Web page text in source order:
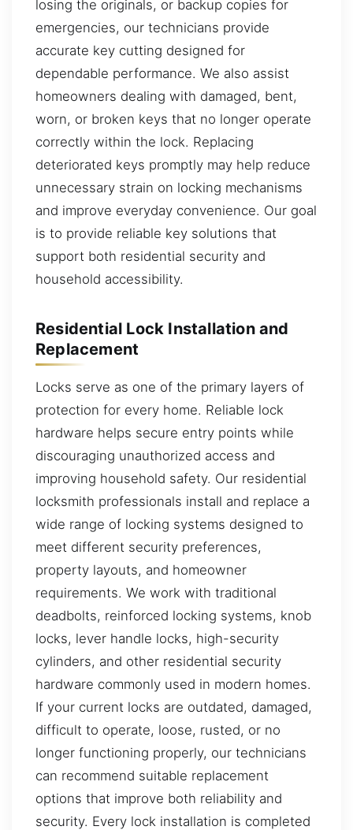
losing the originals, or backup copies for
emergencies, our technicians provide
accurate key cutting designed for
dependable performance. We also assist
homeowners dealing with damaged, bent,
worn, or broken keys that no longer operate
correctly within the lock. Replacing
deteriorated keys promptly may help reduce
unnecessary strain on locking mechanisms
and improve everyday convenience. Our goal
is to provide reliable key solutions that
support both residential security and
household accessibility.
Residential Lock Installation and
Replacement
Locks serve as one of the primary layers of
protection for every home. Reliable lock
hardware helps secure entry points while
discouraging unauthorized access and
improving household safety. Our residential
locksmith professionals install and replace a
wide range of locking systems designed to
meet different security preferences,
property layouts, and homeowner
requirements. We work with traditional
deadbolts, reinforced locking systems, knob
locks, lever handle locks, high-security
cylinders, and other residential security
hardware commonly used in modern homes.
If your current locks are outdated, damaged,
difficult to operate, loose, rusted, or no
longer functioning properly, our technicians
can recommend suitable replacement
options that improve both reliability and
security. Every lock installation is completed